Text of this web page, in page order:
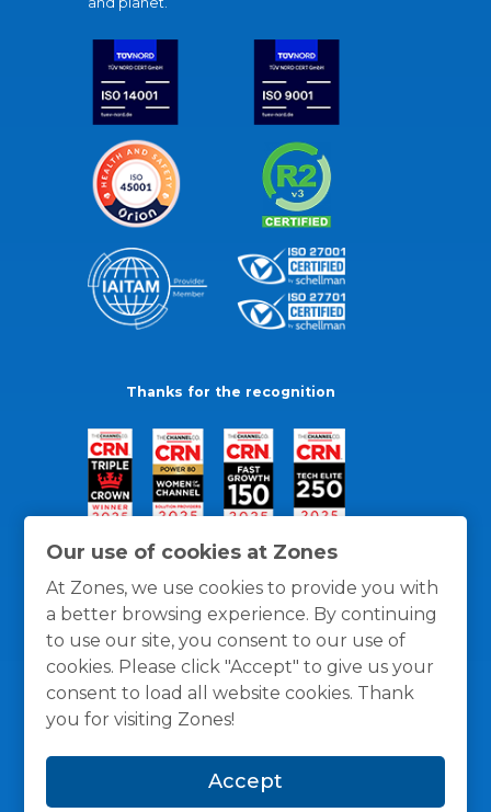
Our use of cookies at Zones
At Zones, we use cookies to provide you with
a better browsing experience. By continuing
to use our site, you consent to our use of
cookies. Please click "Accept" to give us your
consent to load all website cookies. Thank
you for visiting Zones!
Accept
Thanks for the recognition